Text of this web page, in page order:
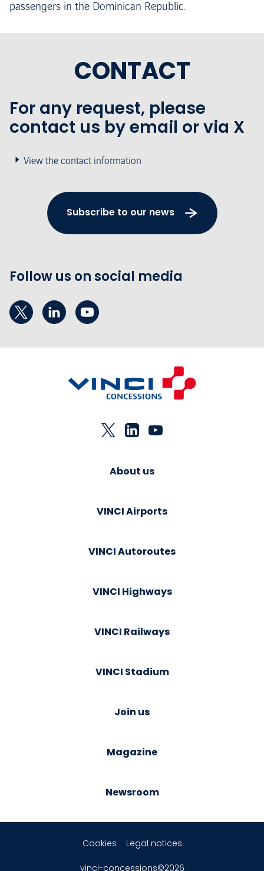
passengers in the Dominican Republic.
CONTACT
For any request, please
contact us by email or via X
View the contact information
Subscribe to our news
Follow us on social media
About us
VINCI Airports
VINCI Autoroutes
VINCI Highways
VINCI Railways
VINCI Stadium
Join us
Magazine
Newsroom
Cookies Legal notices
vinci-concessions©2026